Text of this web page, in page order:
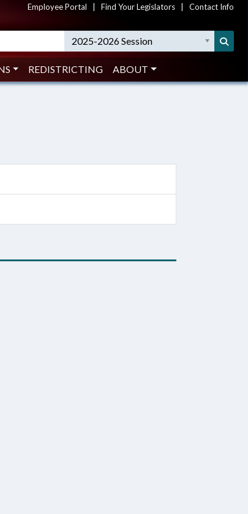
Employee Portal Find Your Legislators Contact Info
2025-2026 Session
REDISTRICTING ABOUT